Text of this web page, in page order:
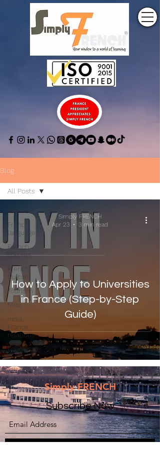
Blog
All Posts
French
language
French
classes
French
Culture
Tourism
Misc
India-
France
relations
Education
All Posts
How to Apply to Universities
in France (Step-by-Step
Guide)
Simply FRENCH
Apr 23
3 min read
Simply FRENCH
Subscribe Now
Submit